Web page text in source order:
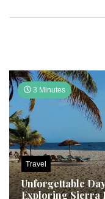
3 Minutes
Travel
Unforgettable
Exploring Sierra